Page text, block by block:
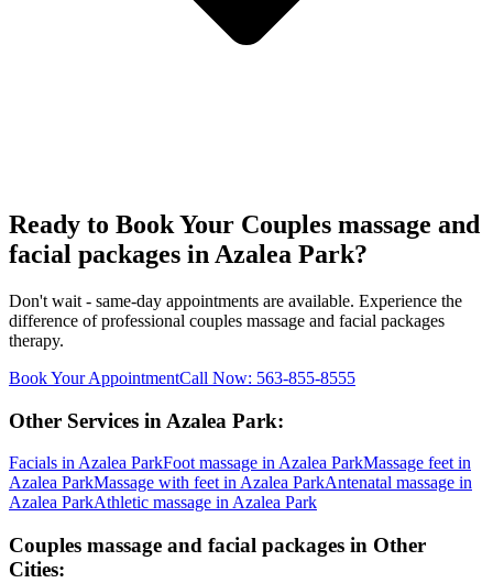
Ready to Book Your Couples massage and
facial packages in Azalea Park?
Don't wait - same-day appointments are available. Experience the
difference of professional couples massage and facial packages
therapy.
Book Your AppointmentCall Now: 563-855-8555
Other Services in Azalea Park:
Facials in Azalea ParkFoot massage in Azalea ParkMassage feet in
Azalea ParkMassage with feet in Azalea ParkAntenatal massage in
Azalea ParkAthletic massage in Azalea Park
Couples massage and facial packages in Other
Cities: